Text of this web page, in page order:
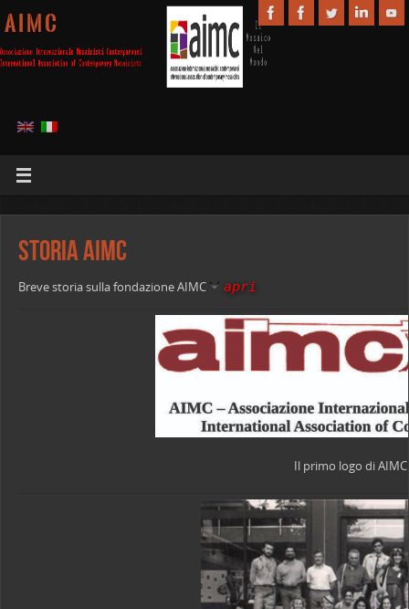
A I M C
Storia AIMC
Breve storia sulla fondazione AIMC apri
Il primo logo di AIMC